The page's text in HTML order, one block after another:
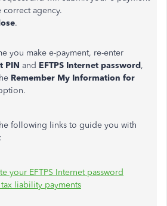
correct agency.
.
you make e-payment, re-enter
PIN and EFTPS Internet password,
Remember My Information for
following links to guide you with
your EFTPS Internet password
tax liability payments